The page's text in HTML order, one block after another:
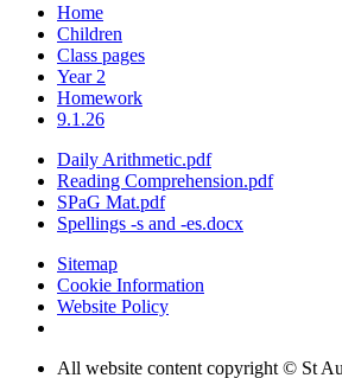
Home
Children
Class pages
Year 2
Homework
9.1.26
Daily Arithmetic.pdf
Reading Comprehension.pdf
SPaG Mat.pdf
Spellings -s and -es.docx
Sitemap
Cookie Information
Website Policy
All website content copyright © St